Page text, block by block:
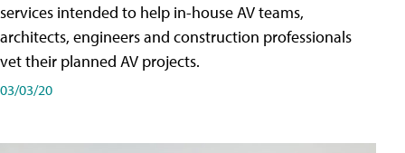
services intended to help in-house AV teams,
architects, engineers and construction professionals
vet their planned AV projects.
03/03/20